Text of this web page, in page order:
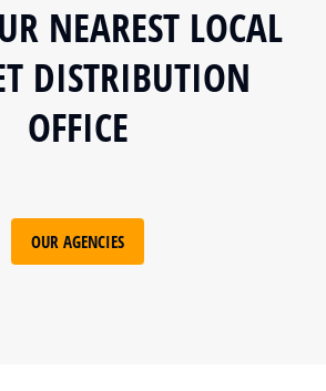
NEAREST LOCAL
DISTRIBUTION
OFFICE
OUR AGENCIES